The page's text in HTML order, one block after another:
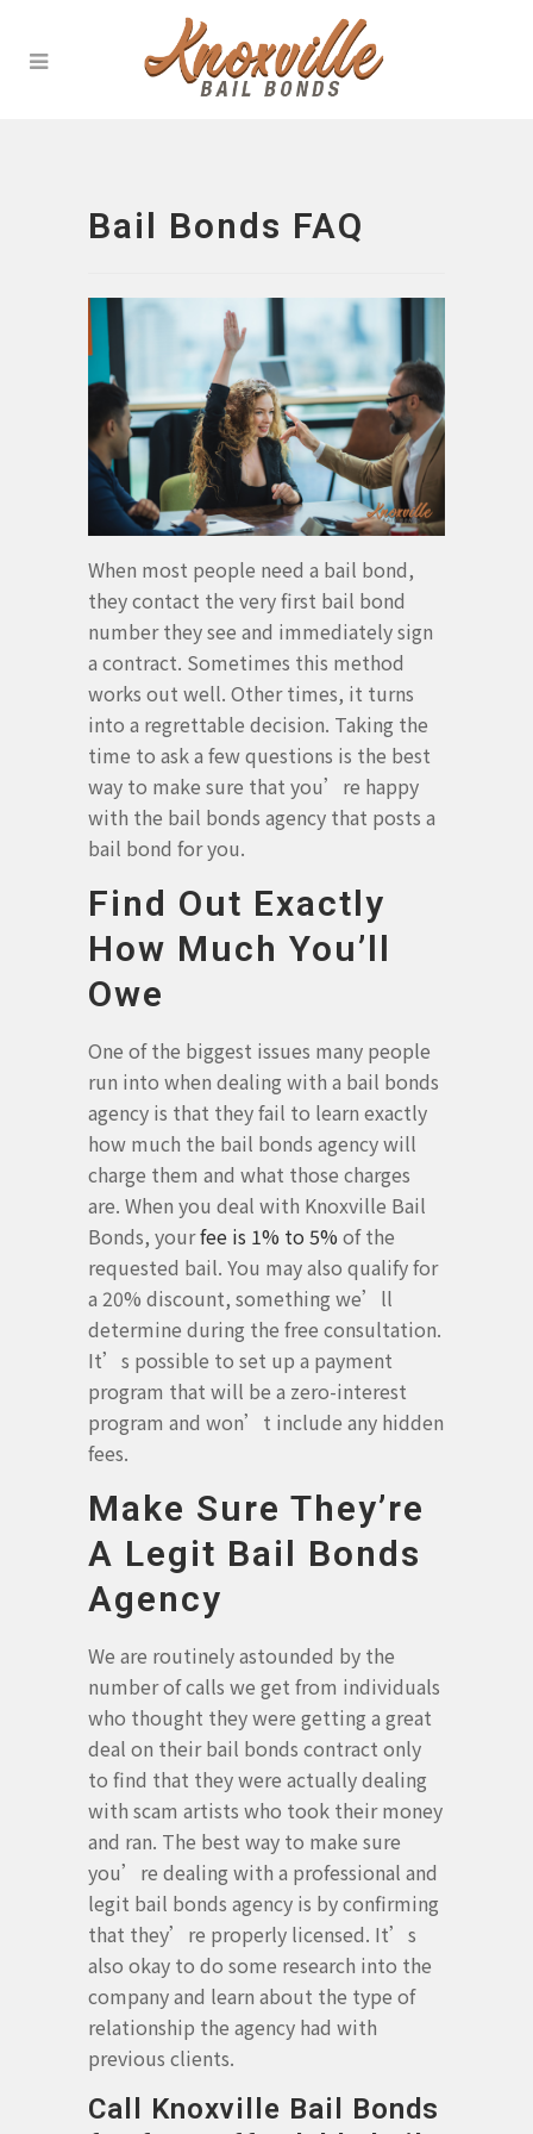
Bail Bonds FAQ
When most people need a bail bond,
they contact the very first bail bond
number they see and immediately sign
a contract. Sometimes this method
works out well. Other times, it turns
into a regrettable decision. Taking the
time to ask a few questions is the best
way to make sure that you’re happy
with the bail bonds agency that posts a
bail bond for you.
Find Out Exactly
How Much You’ll
Owe
One of the biggest issues many people
run into when dealing with a bail bonds
agency is that they fail to learn exactly
how much the bail bonds agency will
charge them and what those charges
are. When you deal with Knoxville Bail
Bonds, yourfee is 1% to 5% of the
requested bail. You may also qualify for
a 20% discount, something we’ll
determine during the free consultation.
It’s possible to set up a payment
program that will be a zero-interest
program and won’t include any hidden
fees.
Make Sure They’re
A Legit Bail Bonds
Agency
We are routinely astounded by the
number of calls we get from individuals
who thought they were getting a great
deal on their bail bonds contract only
to find that they were actually dealing
with scam artists who took their money
and ran. The best way to make sure
you’re dealing with a professional and
legit bail bonds agency is by confirming
that they’re properly licensed. It’s
also okay to do some research into the
company and learn about the type of
relationship the agency had with
previous clients.
Call Knoxville Bail Bonds